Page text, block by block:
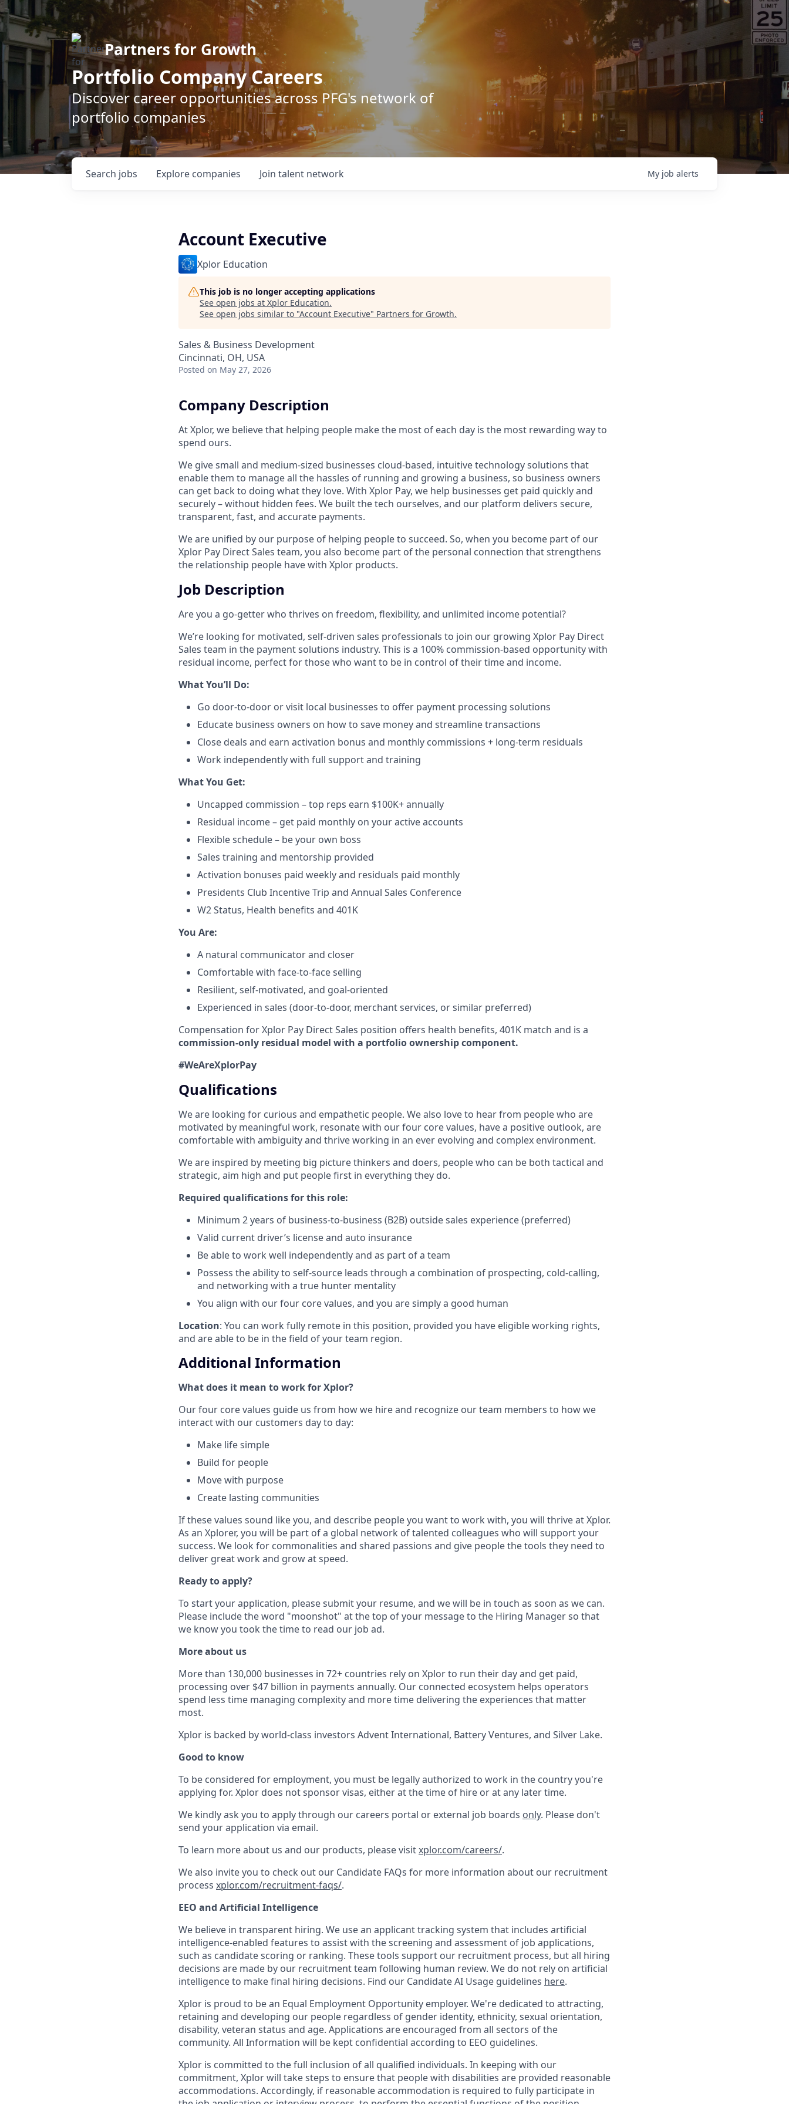
Partners for Growth
Portfolio Company Careers
Discover career opportunities across PFG's network of
portfolio companies
Search jobs Explore companies Join talent network My job alerts
Account Executive
Xplor Education
This job is no longer accepting applications
See open jobs at Xplor Education.
See open jobs similar to "Account Executive" Partners for Growth.
Sales & Business Development
Cincinnati, OH, USA
Posted on May 27, 2026
Company Description
At Xplor, we believe that helping people make the most of each day is the most rewarding way to
spend ours.
We give small and medium-sized businesses cloud-based, intuitive technology solutions that
enable them to manage all the hassles of running and growing a business, so business owners
can get back to doing what they love. With Xplor Pay, we help businesses get paid quickly and
securely – without hidden fees. We built the tech ourselves, and our platform delivers secure,
transparent, fast, and accurate payments.
We are unified by our purpose of helping people to succeed. So, when you become part of our
Xplor Pay Direct Sales team, you also become part of the personal connection that strengthens
the relationship people have with Xplor products.
Job Description
Are you a go-getter who thrives on freedom, flexibility, and unlimited income potential?​
We’re looking for motivated, self-driven sales professionals to join our growing Xplor Pay Direct
Sales team in the payment solutions industry. This is a 100% commission-based opportunity with
residual income, perfect for those who want to be in control of their time and income.​
​What You’ll Do:​
Go door-to-door or visit local businesses to offer payment processing solutions​
Educate business owners on how to save money and streamline transactions​
Close deals and earn activation bonus and monthly commissions + long-term residuals​
Work independently with full support and training
​What You Get:​
Uncapped commission – top reps earn $100K+ annually​
Residual income – get paid monthly on your active accounts​
Flexible schedule – be your own boss​
Sales training and mentorship provided​
Activation bonuses paid weekly and residuals paid monthly
Presidents Club Incentive Trip and Annual Sales Conference
W2 Status, Health benefits and 401K
​You Are:​
A natural communicator and closer​
Comfortable with face-to-face selling​
Resilient, self-motivated, and goal-oriented​
Experienced in sales (door-to-door, merchant services, or similar preferred)
Compensation for Xplor Pay Direct Sales position offers health benefits, 401K match and is a
commission-only residual model with a portfolio ownership component.
#WeAreXplorPay
Qualifications
We are looking for curious and empathetic people. We also love to hear from people who are
motivated by meaningful work, resonate with our four core values, have a positive outlook, are
comfortable with ambiguity and thrive working in an ever evolving and complex environment.
We are inspired by meeting big picture thinkers and doers, people who can be both tactical and
strategic, aim high and put people first in everything they do.
Required qualifications for this role:
Minimum 2 years of business-to-business (B2B) outside sales experience (preferred)
Valid current driver’s license and auto insurance
Be able to work well independently and as part of a team
Possess the ability to self-source leads through a combination of prospecting, cold-calling,
and networking with a true hunter mentality
You align with our four core values, and you are simply a good human
Location: You can work fully remote in this position, provided you have eligible working rights,
and are able to be in the field of your team region.
Additional Information
What does it mean to work for Xplor?
Our four core values guide us from how we hire and recognize our team members to how we
interact with our customers day to day:
Make life simple
Build for people
Move with purpose
Create lasting communities
If these values sound like you, and describe people you want to work with, you will thrive at Xplor.
As an Xplorer, you will be part of a global network of talented colleagues who will support your
success. We look for commonalities and shared passions and give people the tools they need to
deliver great work and grow at speed.
Ready to apply?
To start your application, please submit your resume, and we will be in touch as soon as we can.
Please include the word "moonshot" at the top of your message to the Hiring Manager so that
we know you took the time to read our job ad.
More about us
More than 130,000 businesses in 72+ countries rely on Xplor to run their day and get paid,
processing over $47 billion in payments annually. Our connected ecosystem helps operators
spend less time managing complexity and more time delivering the experiences that matter
most.
Xplor is backed by world-class investors Advent International, Battery Ventures, and Silver Lake.
Good to know
To be considered for employment, you must be legally authorized to work in the country you're
applying for. Xplor does not sponsor visas, either at the time of hire or at any later time.
We kindly ask you to apply through our careers portal or external job boards only. Please don't
send your application via email.
To learn more about us and our products, please visitxplor.com/careers/.
We also invite you to check out our Candidate FAQs for more information about our recruitment
process xplor.com/recruitment-faqs/.
EEO and Artificial Intelligence
We believe in transparent hiring. We use an applicant tracking system that includes artificial
intelligence-enabled features to assist with the screening and assessment of job applications,
such as candidate scoring or ranking. These tools support our recruitment process, but all hiring
decisions are made by our recruitment team following human review. We do not rely on artificial
intelligence to make final hiring decisions. Find our Candidate AI Usage guidelines here.
Xplor is proud to be an Equal Employment Opportunity employer. We're dedicated to attracting,
retaining and developing our people regardless of gender identity, ethnicity, sexual orientation,
disability, veteran status and age. Applications are encouraged from all sectors of the
community. All Information will be kept confidential according to EEO guidelines.
Xplor is committed to the full inclusion of all qualified individuals. In keeping with our
commitment, Xplor will take steps to ensure that people with disabilities are provided reasonable
accommodations. Accordingly, if reasonable accommodation is required to fully participate in